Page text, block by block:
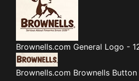
Brownells.com General Logo -
Brownells.com Brownells Button